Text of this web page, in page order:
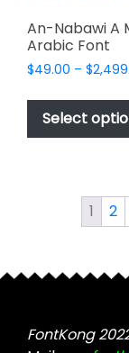
An-Nabawi A
Arabic Font
$49.00 – $
Select
1 2
FontKong